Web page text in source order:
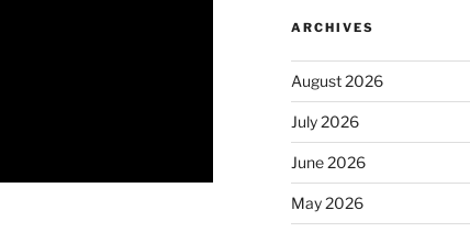
ARCHIVES
August 2026
July 2026
June 2026
May 2026